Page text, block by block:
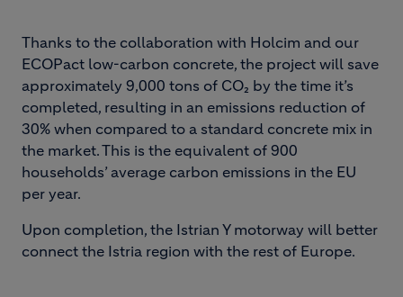
Thanks to the collaboration with Holcim and our
ECOPact low-carbon concrete, the project will save
approximately 9,000 tons of CO₂ by the time it’s
completed, resulting in an emissions reduction of
30% when compared to a standard concrete mix in
the market. This is the equivalent of 900
households’ average carbon emissions in the EU
per year.
Upon completion, the Istrian Y motorway will better
connect the Istria region with the rest of Europe.